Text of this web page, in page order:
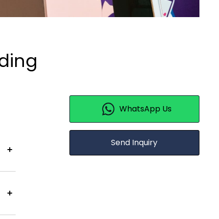
WhatsApp Us
Send Inquiry